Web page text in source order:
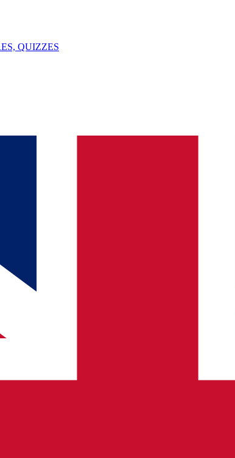
QUIZZES